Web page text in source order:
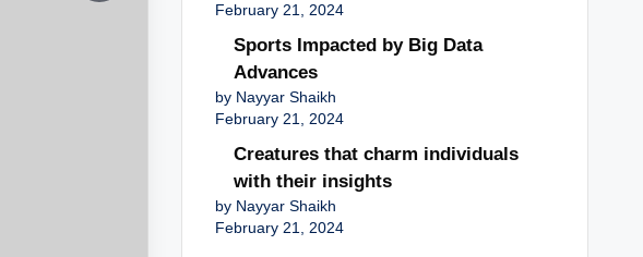
February 21, 2024
Sports Impacted by Big Data
Advances
by Nayyar Shaikh
February 21, 2024
Creatures that charm individuals
with their insights
by Nayyar Shaikh
February 21, 2024